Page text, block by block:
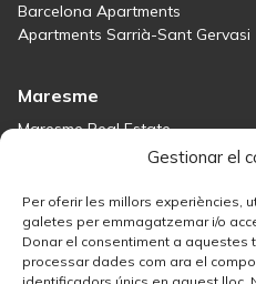
Gestionar el
Per oferir les millors experiències,
galetes per emmagatzemar i/o
Donar el consentiment a aquestes
processar dades com ara el
Barcelona Apartments
Apartments Sarrià-Sant Gervasi
Maresme
Maresme Real Estate
Houses for sale in Sant Andreu
Houses for sale in Teià
Houses for sale Maresme